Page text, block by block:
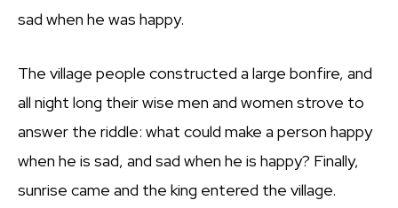
sad when he was happy.
The village people constructed a large bonfire, and
all night long their wise men and women strove to
answer the riddle: what could make a person happy
when he is sad, and sad when he is happy? Finally,
sunrise came and the king entered the village.